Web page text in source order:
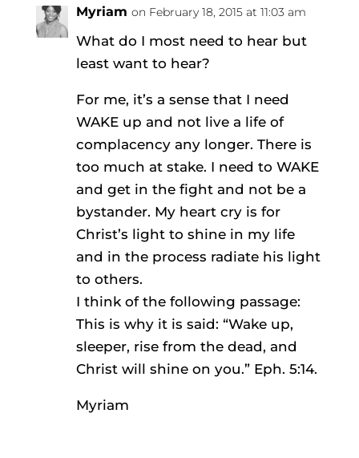
Myriam on February 18, 2015 at 11:03 am
What do I most need to hear but
least want to hear?
For me, it’s a sense that I need
WAKE up and not live a life of
complacency any longer. There is
too much at stake. I need to WAKE
and get in the fight and not be a
bystander. My heart cry is for
Christ’s light to shine in my life
and in the process radiate his light
to others.
I think of the following passage:
This is why it is said: “Wake up,
sleeper, rise from the dead, and
Christ will shine on you.” Eph. 5:14.
Myriam